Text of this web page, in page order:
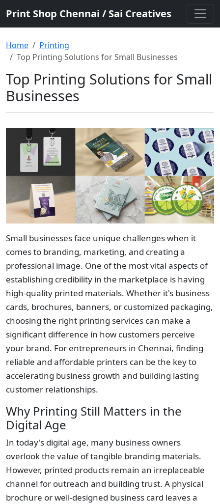
Print Shop Chennai / Sai Creatives
Home
Printing
Top Printing Solutions for Small Businesses
Top Printing Solutions for Small
Businesses
Small businesses face unique challenges when it
comes to branding, marketing, and creating a
professional image. One of the most vital aspects of
establishing credibility in the marketplace is having
high-quality printed materials. Whether it's business
cards, brochures, banners, or customized packaging,
choosing the right printing services can make a
significant difference in how customers perceive
your brand. For entrepreneurs in Chennai, finding
reliable and affordable printers can be the key to
accelerating business growth and building lasting
customer relationships.
Why Printing Still Matters in the
Digital Age
In today's digital age, many business owners
overlook the value of tangible branding materials.
However, printed products remain an irreplaceable
channel for outreach and building trust. A physical
brochure or well-designed business card leaves a